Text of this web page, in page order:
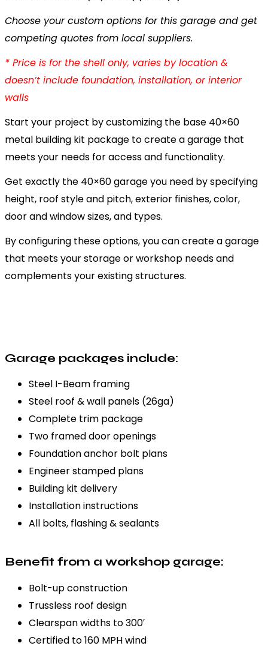
Choose your custom options for this garage and get
competing quotes from local suppliers.
* Price is for the shell only, varies by location &
doesn’t include foundation, installation, or interior
walls
Start your project by customizing the base 40×60
metal building kit package to create a garage that
meets your needs for access and functionality.
Get exactly the 40×60 garage you need by specifying
height, roof style and pitch, exterior finishes, color,
door and window sizes, and types.
By configuring these options, you can create a garage
that meets your storage or workshop needs and
complements your existing structures.
Garage packages include:
Steel I-Beam framing
Steel roof & wall panels (26ga)
Complete trim package
Two framed door openings
Foundation anchor bolt plans
Engineer stamped plans
Building kit delivery
Installation instructions
All bolts, flashing & sealants
Benefit from a workshop garage:
Bolt-up construction
Trussless roof design
Clearspan widths to 300′
Certified to 160 MPH wind